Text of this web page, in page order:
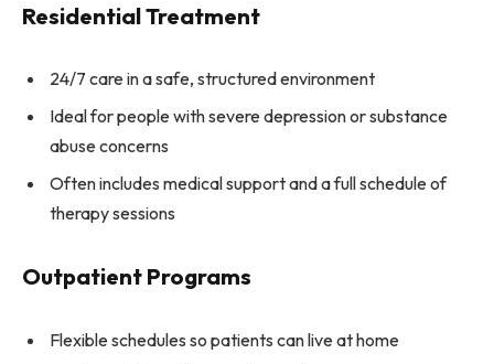
Residential Treatment
24/7 care in a safe, structured environment
Ideal for people with severe depression or substance
abuse concerns
Often includes medical support and a full schedule of
therapy sessions
Outpatient Programs
Flexible schedules so patients can live at home